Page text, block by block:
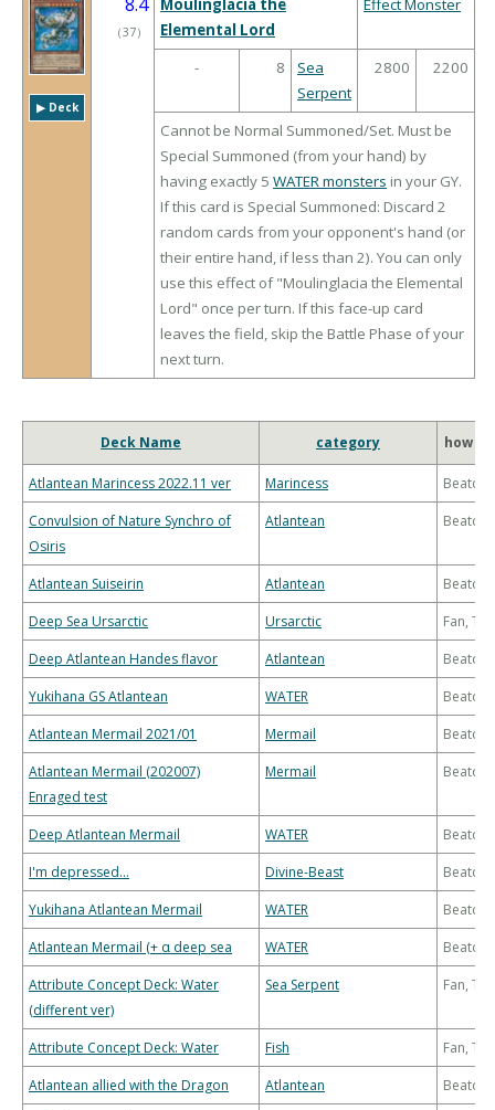
▶︎ Deck
8.4
（37）
Moulinglacia the
Elemental Lord
Effect Monster
- 8
Sea
Serpent
2800 2200
Cannot be Normal Summoned/Set. Must be
Special Summoned (from your hand) by
having exactly 5 WATER monsters in your GY.
If this card is Special Summoned: Discard 2
random cards from your opponent's hand (or
their entire hand, if less than 2). You can only
use this effect of "Moulinglacia the Elemental
Lord" once per turn. If this face-up card
leaves the field, skip the Battle Phase of your
next turn.
Deck Name category how to
Atlantean Marincess 2022.11 ver Marincess
Convulsion of Nature Synchro of
Osiris
Atlantean
Atlantean Suiseirin Atlantean
Deep Sea Ursarctic
Ursarctic
Fan,
Deep Atlantean Handes flavor
Atlantean
Yukihana GS Atlantean
WATER
Atlantean Mermail 2021/01
Mermail
Atlantean Mermail (202007)
Enraged test
Mermail
Deep Atlantean Mermail WATER
I'm depressed...
Divine-Beast
Yukihana Atlantean Mermail
WATER
Atlantean Mermail (+ α deep sea
WATER
Attribute Concept Deck: Water
(different ver)
Sea Serpent Fan,
Attribute Concept Deck: Water Fish
Fan,
Atlantean allied with the Dragon
Atlantean